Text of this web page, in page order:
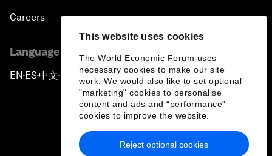
This website uses cookies
The World Economic Forum uses
necessary cookies to make our site
work. We would also like to set optional
"marketing" cookies to personalise
content and ads and “performance”
cookies to improve the website.
Reject optional cookies
Careers
Language editions
EN ▪ES▪中文▪ 日本語